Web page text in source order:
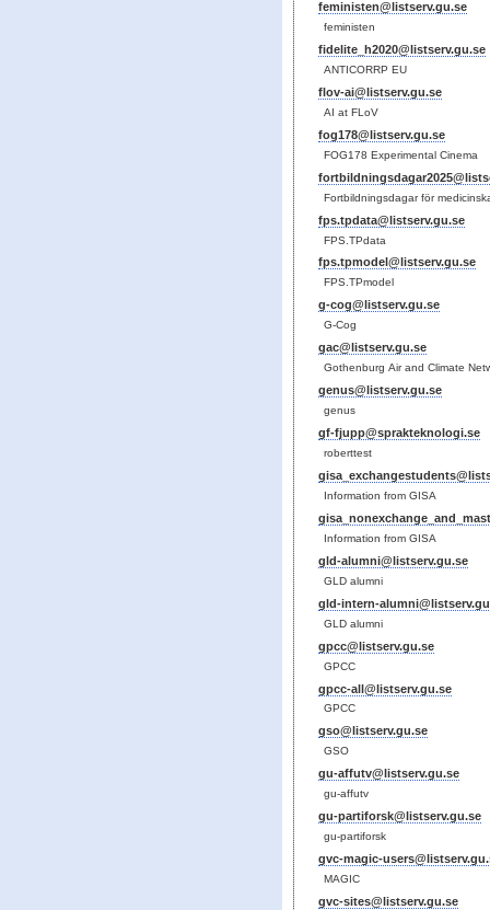
feministen@listserv.gu.se
feministen
fidelite_h2020@listserv.gu.se
ANTICORRP EU
flov-ai@listserv.gu.se
AI at FLoV
fog178@listserv.gu.se
FOG178 Experimental Cinema
Fortbildningsdagar för
fps.tpdata@listserv.gu.se
FPS.TPdata
fps.tpmodel@listserv.gu.se
FPS.TPmodel
g-cog@listserv.gu.se
G-Cog
gac@listserv.gu.se
Gothenburg Air and Climate
genus@listserv.gu.se
genus
gf-fjupp@sprakteknologi.se
roberttest
Information from GISA
Information from GISA
gld-alumni@listserv.gu.se
GLD alumni
gld-intern-
GLD alumni
gpcc@listserv.gu.se
GPCC
gpcc-all@listserv.gu.se
GPCC
gso@listserv.gu.se
GSO
gu-affutv@listserv.gu.se
gu-affutv
gu-partiforsk@listserv.gu.se
gu-partiforsk
gvc-magic-
MAGIC
gvc-sites@listserv.gu.se